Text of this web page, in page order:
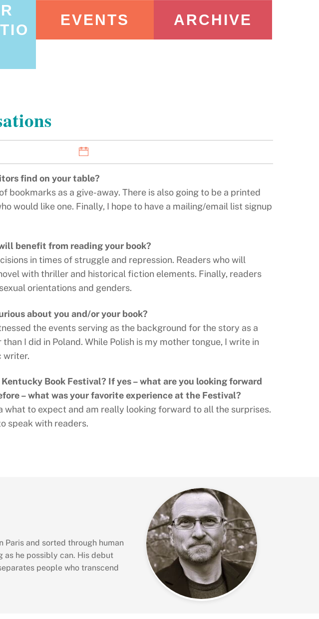
EVENTS ARCHIVE
find on your table?
bookmarks as a give-away. There is also going to be a printed
would like one. Finally, I hope to have a mailing/email list signup
benefit from reading your book?
in times of struggle and repression. Readers who will
with thriller and historical fiction elements. Finally, readers
orientations and genders.
about you and/or your book?
the events serving as the background for the story as a
I did in Poland. While Polish is my mother tongue, I write in
writer.
Book Festival? If yes – what are you looking forward
– what was your favorite experience at the Festival?
what to expect and am really looking forward to all the surprises.
speak with readers.
and sorted through human
as he possibly can. His debut
people who transcend